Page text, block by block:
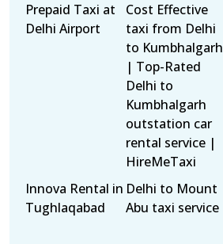
Prepaid Taxi at
Delhi Airport
Cost Effective
taxi from Delhi
to Kumbhalgarh
| Top-Rated
Delhi to
Kumbhalgarh
outstation car
rental service |
HireMeTaxi
Innova Rental in
Tughlaqabad
Delhi to Mount
Abu taxi service